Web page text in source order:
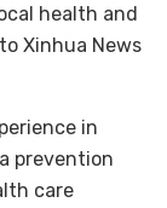
health and
Xinhua News
in
prevention
care